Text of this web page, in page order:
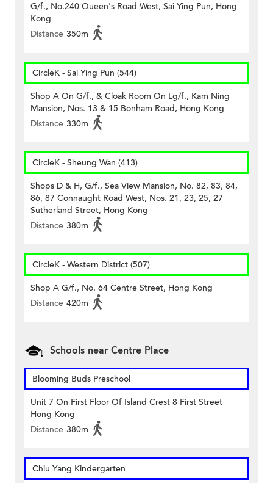
G/f., No.240 Queen's Road West, Sai Ying Pun, Hong
Kong
Distance 350m
CircleK - Sai Ying Pun (544)
Shop A On G/f., & Cloak Room On Lg/f., Kam Ning
Mansion, Nos. 13 & 15 Bonham Road, Hong Kong
Distance 330m
CircleK - Sheung Wan (413)
Shops D & H, G/f., Sea View Mansion, No. 82, 83, 84,
86, 87 Connaught Road West, Nos. 21, 23, 25, 27
Sutherland Street, Hong Kong
Distance 380m
CircleK - Western District (507)
Shop A G/f., No. 64 Centre Street, Hong Kong
Distance 420m
Schools near Centre Place
Blooming Buds Preschool
Unit 7 On First Floor Of Island Crest 8 First Street
Hong Kong
Distance 380m
Chiu Yang Kindergarten